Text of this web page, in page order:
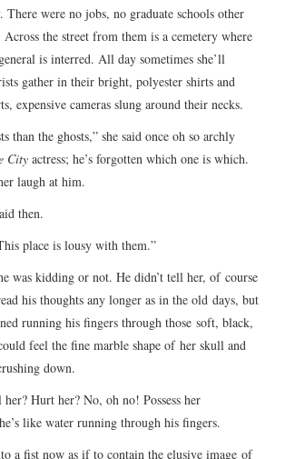
were no jobs, no graduate schools other
the street from them is a cemetery where
is interred. All day sometimes she’ll
gather in their bright, polyester shirts and
expensive cameras slung around their necks.
than the ghosts,” she said once oh so archly
City actress; he’s forgotten which one is which.
laugh at him.
then.
place is lousy with them.”
was kidding or not. He didn’t tell her, of course
his thoughts any longer as in the old days, but
running his fingers through those soft, black,
feel the fine marble shape of her skull and
down.
Hurt her? No, oh no! Possess her
like water running through his fingers.
a fist now as if to contain the elusive image of